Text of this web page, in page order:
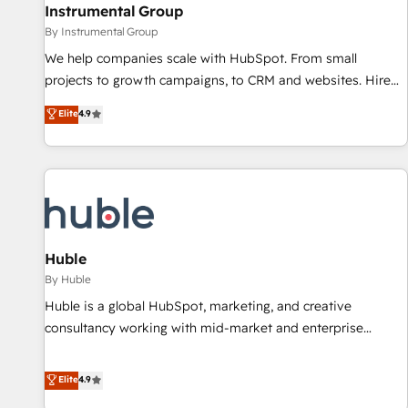
future.” Others agree it is proof of trust built through
measurable impact.
Instrumental Group
By Instrumental Group
We help companies scale with HubSpot. From small
projects to growth campaigns, to CRM and websites. Hire
an agency that's experienced in every inch of HubSpot and
willing to work hand-in-hand with your team to simplify the
complex and build a better experience for your team and
customers.
Elite4.9
Huble
By Huble
Huble is a global HubSpot, marketing, and creative
consultancy working with mid-market and enterprise
strategy, processes, and teams that turn HubSpot into a
genuine growth engine. Named HubSpot's Global Partner of
Elite4.9